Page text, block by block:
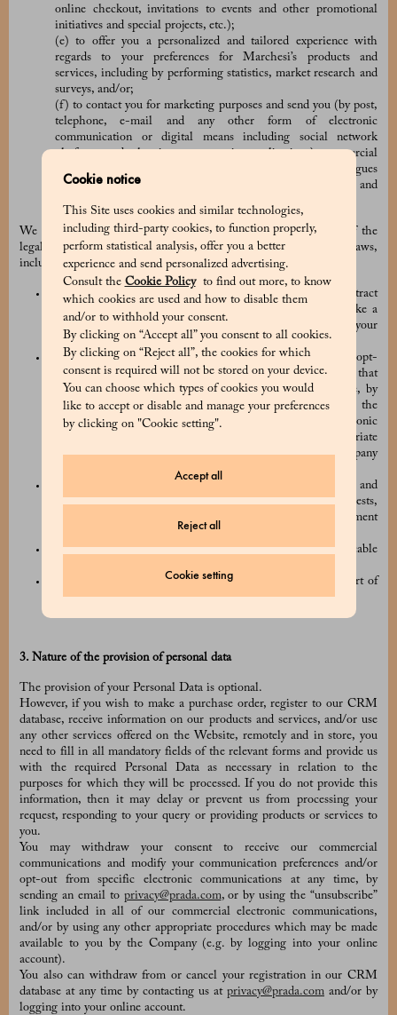
Cookie notice
This Site uses cookies and similar technologies,
including third-party cookies, to function properly,
perform statistical analysis, offer you a better
experience and send personalized advertising.
Consult the Cookie Policyto find out more, to know
which cookies are used and how to disable them
and/or to withhold your consent.
By clicking on “Accept all” you consent to all cookies.
By clicking on “Reject all”, the cookies for which
consent is required will not be stored on your device.
You can choose which types of cookies you would
like to accept or disable and manage your preferences
by clicking on "Cookie setting".
Accept all
Reject all
Cookie setting
online checkout, invitations to events and other promotional
initiatives and special projects, etc.);
(e) to offer you a personalized and tailored experience with
regards to your preferences for Marchesi’s products and
services, including by performing statistics, market research and
surveys, and/or;
(f) to contact you for marketing purposes and send you (by post,
telephone, e-mail and any other form of electronic
communication or digital means including social network
platforms and other instant messaging applications) commercial
and promotions communications, advertising and catalogues
concerning Marchesi and the other brands, products and
We collect and use your Personal Data based on one or many of the
legal basis provided for by the applicable data protection laws,
including:
the processing is necessary in connection with any contract
between the Company and you (for example, when you make a
purchase order) or for the taking of pre-contractual steps at your
request;
we have obtained your prior consent (for example, when you opt-
in to receive our marketing communications). Please note that
you have the right to withdraw your consent at any time, by
sending an email toprivacy@prada.com , or by using the
“unsubscribe” link included in all of our commercial electronic
communications, and/or by using any other appropriate
procedures which may be made available to you by the Company
(e.g. by logging into your online account);
we have a legitimate interest in carrying out the processing and
that legitimate interest is not overridden by your own interests,
fundamental rights, or freedoms (for example, to prevent payment
we have to process your Personal Data to comply with applicable
the processing is necessary for claiming legal rights or as part of
judicial or security procedures.
3. Nature of the provision of personal data
The provision of your Personal Data is optional.
However, if you wish to make a purchase order, register to our CRM
database, receive information on our products and services, and/or use
any other services offered on the Website, remotely and in store, you
need to fill in all mandatory fields of the relevant forms and provide us
with the required Personal Data as necessary in relation to the
purposes for which they will be processed. If you do not provide this
information, then it may delay or prevent us from processing your
request, responding to your query or providing products or services to
you.
You may withdraw your consent to receive our commercial
communications and modify your communication preferences and/or
opt-out from specific electronic communications at any time, by
sending an email to privacy@prada.com, or by using the “unsubscribe”
link included in all of our commercial electronic communications,
and/or by using any other appropriate procedures which may be made
available to you by the Company (e.g. by logging into your online
account).
You also can withdraw from or cancel your registration in our CRM
database at any time by contacting us at privacy@prada.com and/or by
logging into your online account.